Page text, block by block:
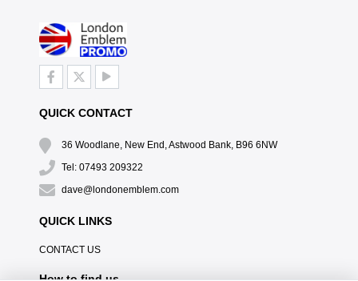
QUICK CONTACT
36 Woodlane, New End, Astwood Bank, B96 6NW
Tel: 07493 209322
dave@londonemblem.com
QUICK LINKS
CONTACT US